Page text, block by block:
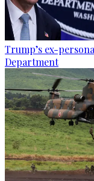
Trump’s ex-
Department